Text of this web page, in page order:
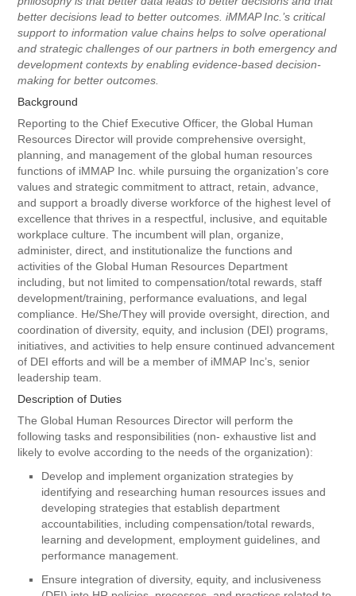
better decisions lead to better outcomes. iMMAP Inc.’s critical
support to information value chains helps to solve operational
and strategic challenges of our partners in both emergency and
development contexts by enabling evidence-based decision-
making for better outcomes.
Background
Reporting to the Chief Executive Officer, the Global Human
Resources Director will provide comprehensive oversight,
planning, and management of the global human resources
functions of iMMAP Inc. while pursuing the organization’s core
values and strategic commitment to attract, retain, advance,
and support a broadly diverse workforce of the highest level of
excellence that thrives in a respectful, inclusive, and equitable
workplace culture. The incumbent will plan, organize,
administer, direct, and institutionalize the functions and
activities of the Global Human Resources Department
including, but not limited to compensation/total rewards, staff
development/training, performance evaluations, and legal
compliance. He/She/They will provide oversight, direction, and
coordination of diversity, equity, and inclusion (DEI) programs,
initiatives, and activities to help ensure continued advancement
of DEI efforts and will be a member of iMMAP Inc’s, senior
leadership team.
Description of Duties
The Global Human Resources Director will perform the
following tasks and responsibilities (non- exhaustive list and
likely to evolve according to the needs of the organization):
Develop and implement organization strategies by
identifying and researching human resources issues and
developing strategies that establish department
accountabilities, including compensation/total rewards,
learning and development, employment guidelines, and
performance management.
Ensure integration of diversity, equity, and inclusiveness